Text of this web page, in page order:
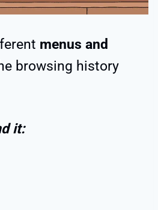
menus and
browsing history
it: